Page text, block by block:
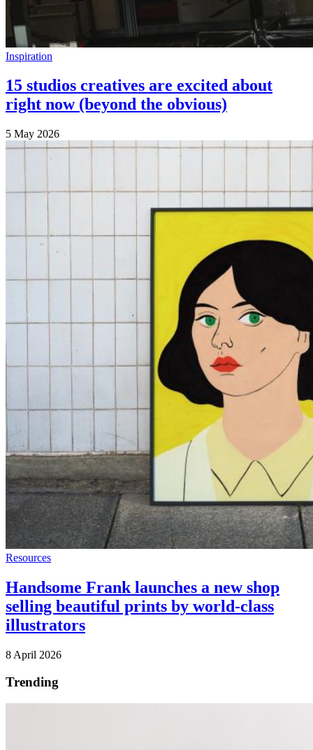
Inspiration
15 studios creatives are excited about
right now (beyond the obvious)
5 May 2026
Resources
Handsome Frank launches a new shop
selling beautiful prints by world-class
illustrators
8 April 2026
Trending